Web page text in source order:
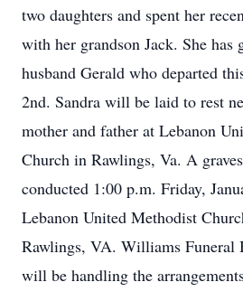
two daughters and spent her
with her grandson Jack. She has
husband Gerald who departed
2nd. Sandra will be laid to rest
mother and father at Lebanon
Church in Rawlings, Va. A
conducted 1:00 p.m. Friday,
Lebanon United Methodist
Rawlings, VA. Williams Funeral
will be handling the